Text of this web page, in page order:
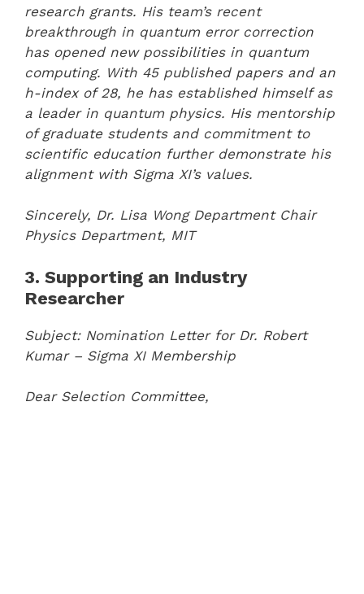
research grants. His team’s recent
breakthrough in quantum error correction
has opened new possibilities in quantum
computing. With 45 published papers and an
h-index of 28, he has established himself as
a leader in quantum physics. His mentorship
of graduate students and commitment to
scientific education further demonstrate his
alignment with Sigma XI’s values.
Sincerely, Dr. Lisa Wong Department Chair
Physics Department, MIT
3. Supporting an Industry
Researcher
Subject: Nomination Letter for Dr. Robert
Kumar – Sigma XI Membership
Dear Selection Committee,